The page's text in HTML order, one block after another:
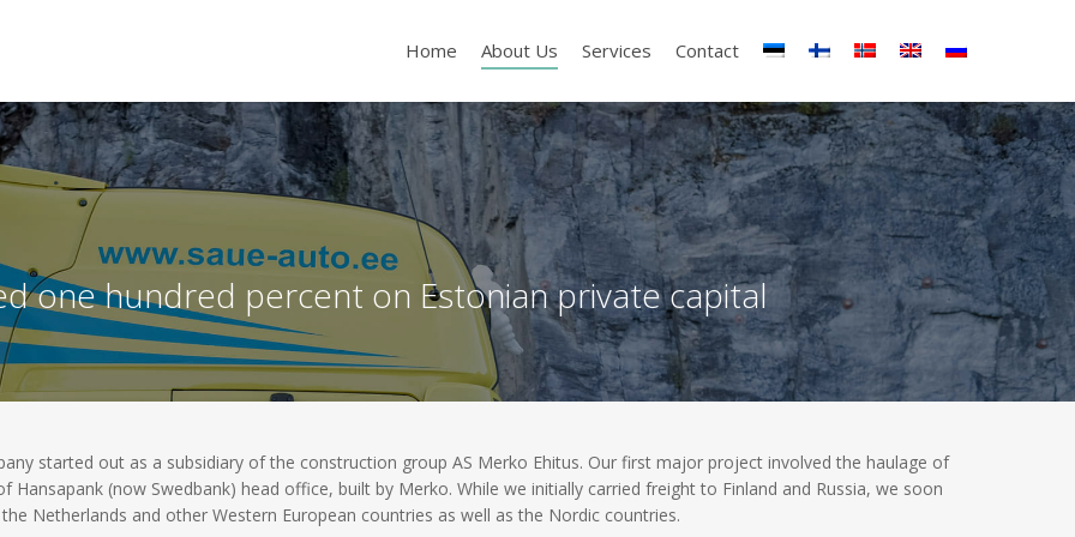
Home About Us Services Contact
one hundred percent on Estonian private capital
started out as a subsidiary of the construction group AS Merko Ehitus. Our first major project involved the haulage of
(now Swedbank) head office, built by Merko. While we initially carried freight to Finland and Russia, we soon
Netherlands and other Western European countries as well as the Nordic countries.